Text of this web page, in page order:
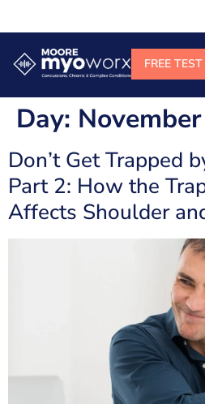
Day:
Don’t Get Trapped
Part 2: How the
Affects Shoulder